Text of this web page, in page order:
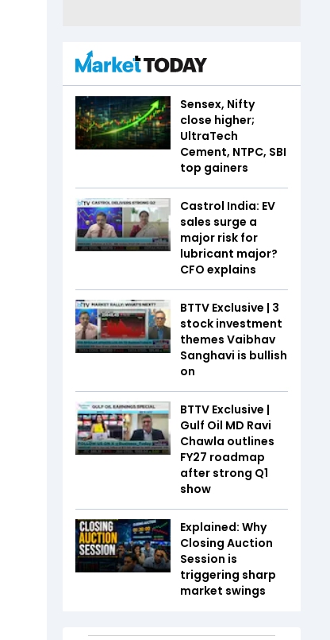
Sensex, Nifty
close higher;
UltraTech
Cement, NTPC, SBI
top gainers
Castrol India: EV
sales surge a
major risk for
lubricant major?
CFO explains
BTTV Exclusive | 3
stock investment
themes Vaibhav
Sanghavi is bullish
on
BTTV Exclusive |
Gulf Oil MD Ravi
Chawla outlines
FY27 roadmap
after strong Q1
show
Explained: Why
Closing Auction
Session is
triggering sharp
market swings